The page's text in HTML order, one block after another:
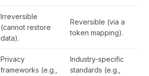
Irreversible
(cannot restore
data).
Reversible (via a
token mapping).
Privacy
frameworks (e.g.,
Industry-specific
standards (e.g.,